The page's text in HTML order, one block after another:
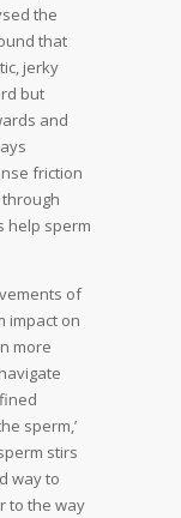
the
that
jerky
but
and
friction
help sperm
of
impact on
more
sperm,’
stirs
way to
to the way